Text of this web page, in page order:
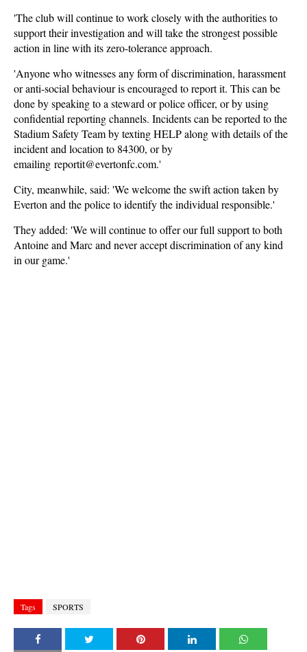
'The club will continue to work closely with the authorities to
support their investigation and will take the strongest possible
action in line with its zero-tolerance approach.
'Anyone who witnesses any form of discrimination, harassment
or anti-social behaviour is encouraged to report it. This can be
done by speaking to a steward or police officer, or by using
confidential reporting channels. Incidents can be reported to the
Stadium Safety Team by texting HELP along with details of the
incident and location to 84300, or by
emailing reportit@evertonfc.com.'
City, meanwhile, said: 'We welcome the swift action taken by
Everton and the police to identify the individual responsible.'
They added: 'We will continue to offer our full support to both
Antoine and Marc and never accept discrimination of any kind
in our game.'
Tags SPORTS